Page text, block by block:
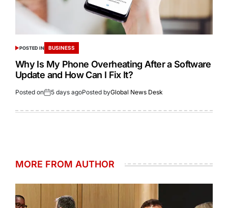
POSTED IN BUSINESS
Why Is My Phone Overheating After a Software
Update and How Can I Fix It?
Posted on 5 days agoPosted byGlobal News Desk
MORE FROM AUTHOR